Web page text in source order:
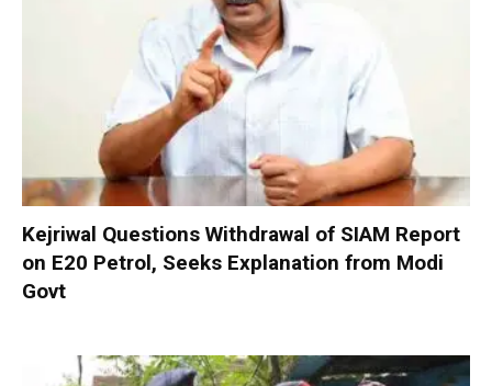
Kejriwal Questions Withdrawal of SIAM Report
on E20 Petrol, Seeks Explanation from Modi
Govt